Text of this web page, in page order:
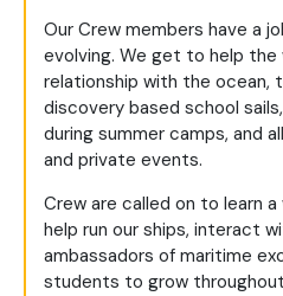
Our Crew members have a
evolving. We get to help
relationship with the ocean,
discovery based school
during summer camps, and
and private events.
Crew are called on to learn
help run our ships, interact
ambassadors of maritime
students to grow